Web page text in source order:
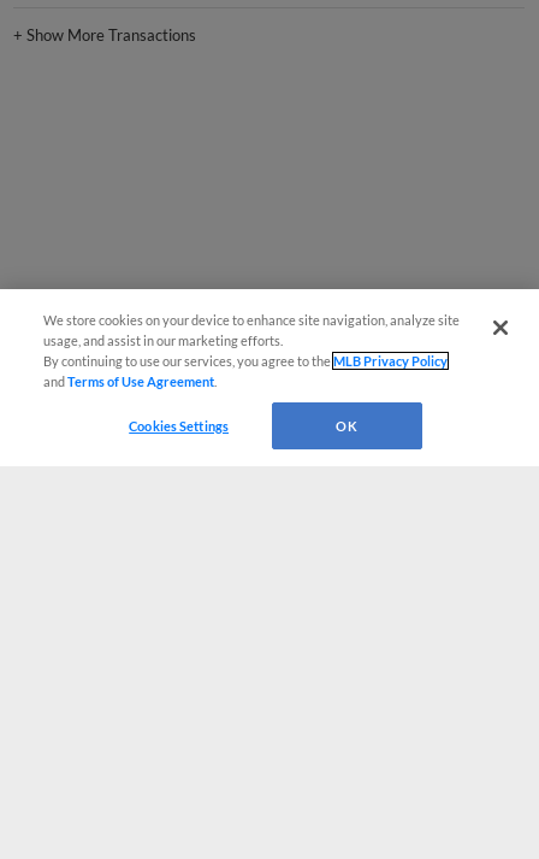
+Show More Transactions
We store cookies on your device to enhance site navigation, analyze site
usage, and assist in our marketing efforts.
By continuing to use our services, you agree to theMLB Privacy Policy
andTerms of Use Agreement
Cookies Settings OK